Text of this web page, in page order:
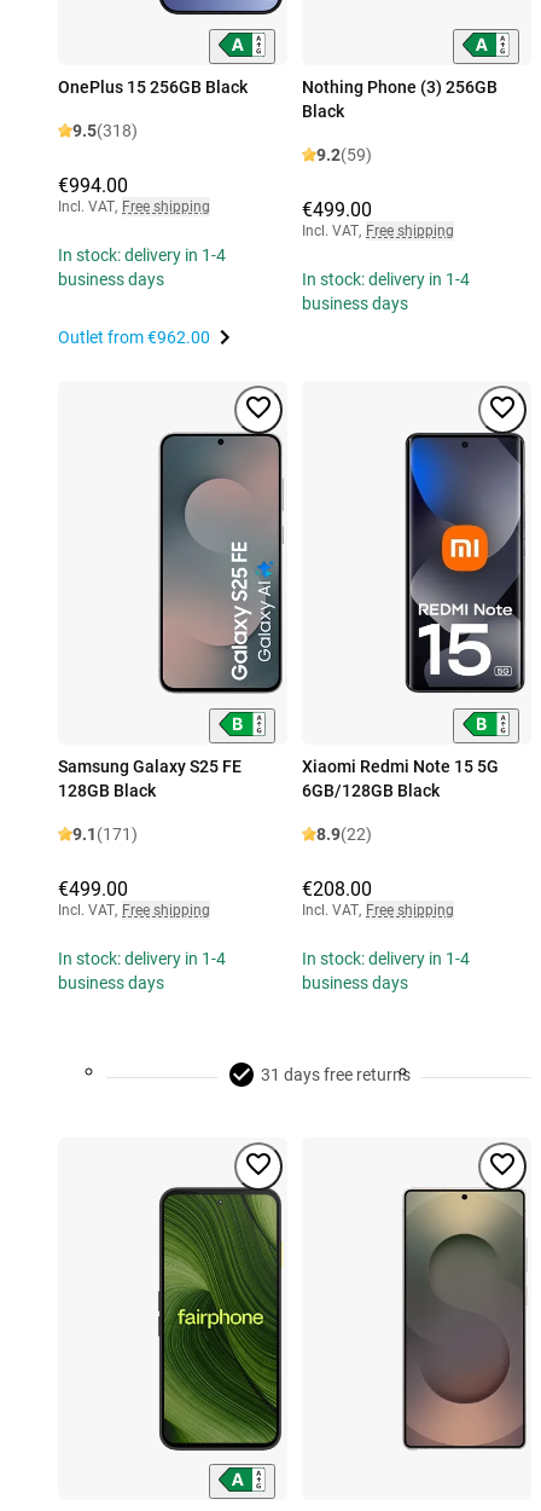
OnePlus 15 256GB Black
9.5(318)
€994.00
Incl. VAT, Free shipping
In stock: delivery in 1-4
business days
Outlet from€962.00
Nothing Phone (3) 256GB
Black
9.2(59)
€499.00
Incl. VAT, Free shipping
In stock: delivery in 1-4
business days
Samsung Galaxy S25 FE
128GB Black
9.1(171)
€499.00
Incl. VAT, Free shipping
In stock: delivery in 1-4
business days
Xiaomi Redmi Note 15 5G
6GB/128GB Black
8.9(22)
€208.00
Incl. VAT, Free shipping
In stock: delivery in 1-4
business days
31 days free returns